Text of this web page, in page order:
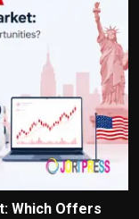
Which Offers